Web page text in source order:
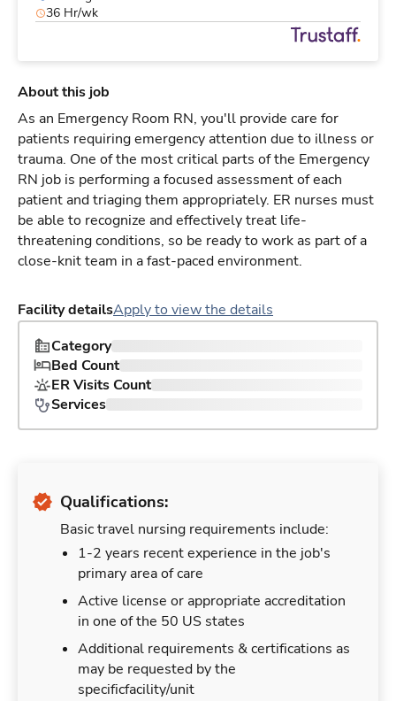
36 Hr/wk
About this job
As an Emergency Room RN, you'll provide care for
patients requiring emergency attention due to illness or
trauma. One of the most critical parts of the Emergency
RN job is performing a focused assessment of each
patient and triaging them appropriately. ER nurses must
be able to recognize and effectively treat life-
threatening conditions, so be ready to work as part of a
close-knit team in a fast-paced environment.
Facility detailsApply to view the details
Category
Bed Count
ER Visits Count
Services
Qualifications:
Basic travel nursing requirements include:
1-2 years recent experience in the job's
primary area of care
Active license or appropriate accreditation
in one of the 50 US states
Additional requirements & certifications as
may be requested by the
specificfacility/unit